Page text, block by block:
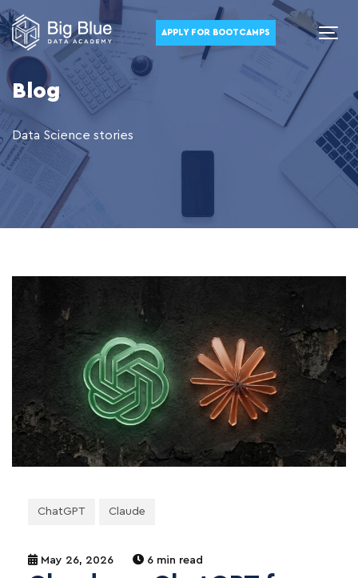
APPLY FOR BOOTCAMPS
Blog
Data Science stories
ChatGPT Claude
May 26, 2026 6 min read